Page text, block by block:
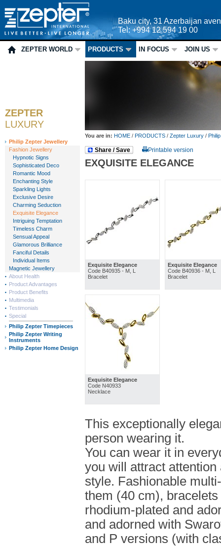
Baku city, 31 Azerbaijan
Tel: +994 12 594 19 00
ZEPTER WORLD PRODUCTS IN FOCUS JOIN US
ZEPTER
LUXURY
Philip Zepter Jewellery
Fashion Jewellery
Hypnotic Signs
Sophisticated Deco
Romantic Mood
Enchanting Style
Sparkling Lights
Exclusive Desire
Charming Seduction
Exquisite Elegance
Intriguing Temptation
Timeless Charm
Sensual Appeal
Glamorous Brilliance
Fanciful Details
Individual Items
Magnetic Jewellery
About Health
Product Advantages
Product Benefits
Multimedia
Testimonials
Special
Philip Zepter Timepieces
Philip Zepter Writing
Instruments
Philip Zepter Home Design
You are in: HOME / PRODUCTS / Zepter Luxury /
Share / Save Printable version
EXQUISITE ELEGANCE
Exquisite Elegance
Code B40935 - M, L
Bracelet
Exquisite Elegance
Code B40936 - M, L
Bracelet
Exquisite Elegance
Code N40933
Necklace
This exceptionally
person wearing it.
You can wear it in
you will attract
style. Fashionable
them (40 cm),
rhodium-plated and
and adorned with
and P versions (with